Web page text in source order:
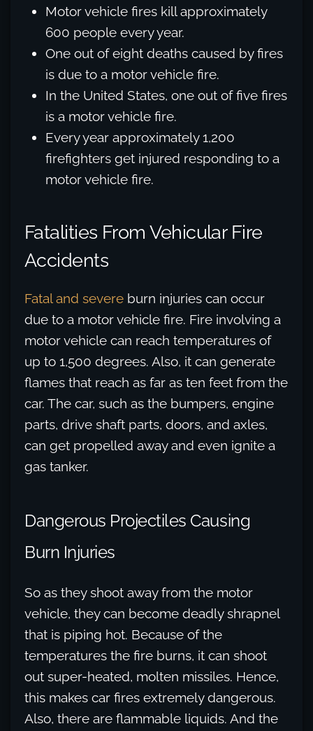
Motor vehicle fires kill approximately
600 people every year.
One out of eight deaths caused by fires
is due to a motor vehicle fire.
In the United States, one out of five fires
is a motor vehicle fire.
Every year approximately 1,200
firefighters get injured responding to a
motor vehicle fire.
Fatalities From Vehicular Fire
Accidents
Fatal and severe burn injuries can occur
due to a motor vehicle fire. Fire involving a
motor vehicle can reach temperatures of
up to 1,500 degrees. Also, it can generate
flames that reach as far as ten feet from the
car. The car, such as the bumpers, engine
parts, drive shaft parts, doors, and axles,
can get propelled away and even ignite a
gas tanker.
Dangerous Projectiles Causing
Burn Injuries
So as they shoot away from the motor
vehicle, they can become deadly shrapnel
that is piping hot. Because of the
temperatures the fire burns, it can shoot
out super-heated, molten missiles. Hence,
this makes car fires extremely dangerous.
Also, there are flammable liquids. And the